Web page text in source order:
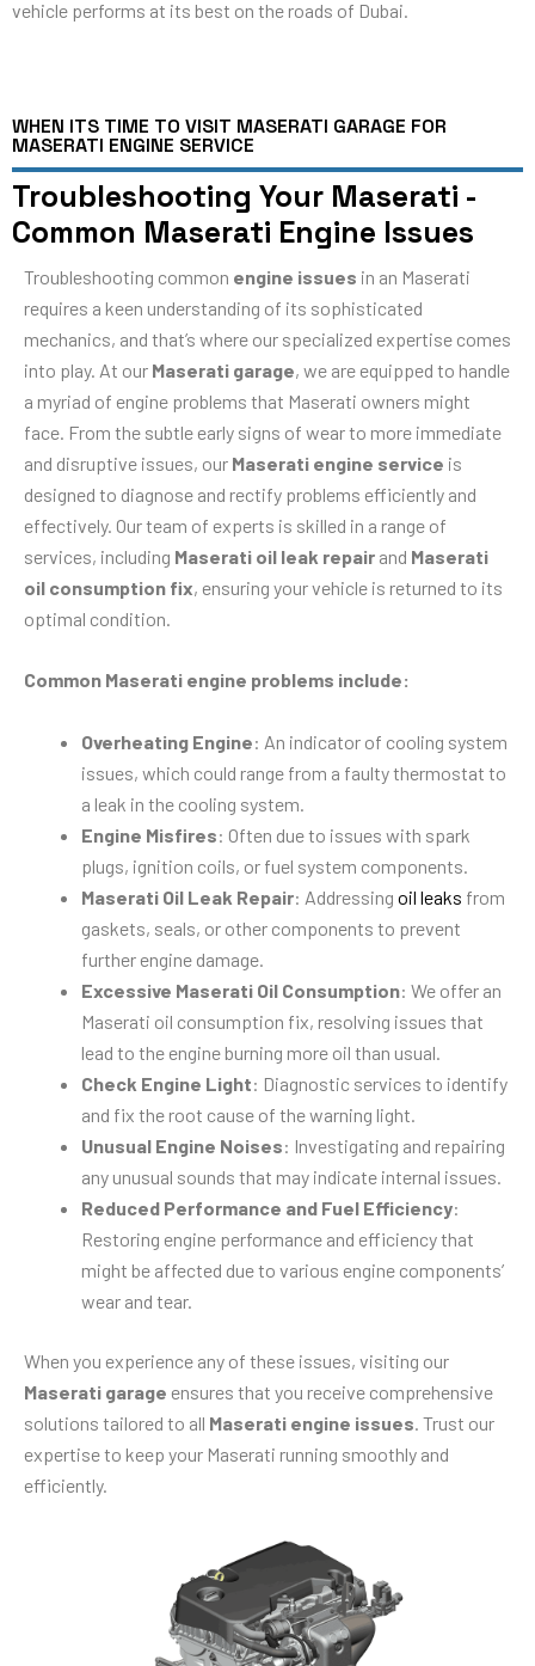
vehicle performs at its best on the roads of Dubai.
WHEN ITS TIME TO VISIT MASERATI GARAGE FOR
MASERATI ENGINE SERVICE
Troubleshooting Your Maserati -
Common Maserati Engine Issues
Troubleshooting common engine issues in an Maserati
requires a keen understanding of its sophisticated
mechanics, and that’s where our specialized expertise comes
into play. At our Maserati garage, we are equipped to handle
a myriad of engine problems that Maserati owners might
face. From the subtle early signs of wear to more immediate
and disruptive issues, our Maserati engine service is
designed to diagnose and rectify problems efficiently and
effectively. Our team of experts is skilled in a range of
services, including Maserati oil leak repair and Maserati
oil consumption fix, ensuring your vehicle is returned to its
optimal condition.
Common Maserati engine problems include:
Overheating Engine: An indicator of cooling system
issues, which could range from a faulty thermostat to
a leak in the cooling system.
Engine Misfires: Often due to issues with spark
plugs, ignition coils, or fuel system components.
Maserati Oil Leak Repair: Addressing oil leaks from
gaskets, seals, or other components to prevent
further engine damage.
Excessive Maserati Oil Consumption: We offer an
Maserati oil consumption fix, resolving issues that
lead to the engine burning more oil than usual.
Check Engine Light: Diagnostic services to identify
and fix the root cause of the warning light.
Unusual Engine Noises: Investigating and repairing
any unusual sounds that may indicate internal issues.
Reduced Performance and Fuel Efficiency:
Restoring engine performance and efficiency that
might be affected due to various engine components’
wear and tear.
When you experience any of these issues, visiting our
Maserati garage ensures that you receive comprehensive
solutions tailored to all Maserati engine issues. Trust our
expertise to keep your Maserati running smoothly and
efficiently.